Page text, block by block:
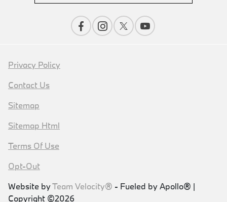
Privacy Policy
Contact Us
Sitemap
Sitemap Html
Terms Of Use
Opt-Out
Website byTeam Velocity® - Fueled by Apollo® |
Copyright ©2026